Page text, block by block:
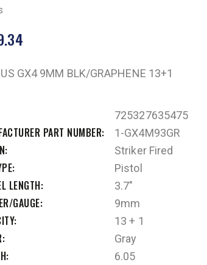
GX4 9MM BLK/GRAPHENE 13+1
725327635475
PART NUMBER 1-GX4M93GR
Striker Fired
Pistol
LENGTH 3.7"
GAUGE 9mm
13 + 1
Gray
6.05